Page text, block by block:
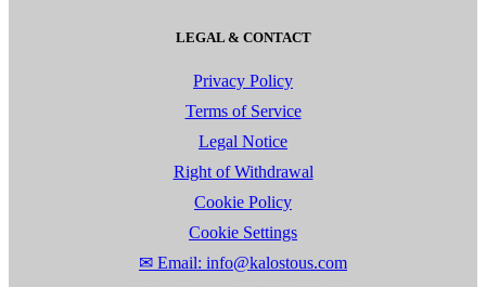
LEGAL & CONTACT
Privacy Policy
Terms of Service
Legal Notice
Right of Withdrawal
Cookie Policy
Cookie Settings
✉ Email: info@kalostous.com